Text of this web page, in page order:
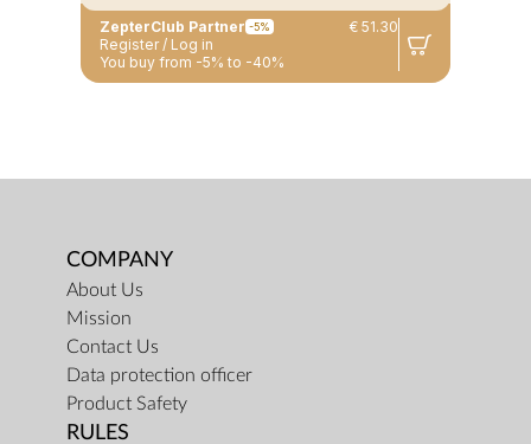
ZepterClub Partner -5%
€ 51.30
Register / Log in
You buy from -5% to -40%
COMPANY
About Us
Mission
Contact Us
Data protection officer
Product Safety
RULES